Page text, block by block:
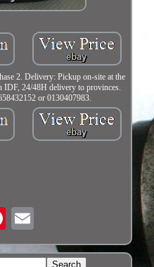
2. Delivery: Pickup on-site at the
IDF, 24/48H delivery to provinces.
or 0130407983.